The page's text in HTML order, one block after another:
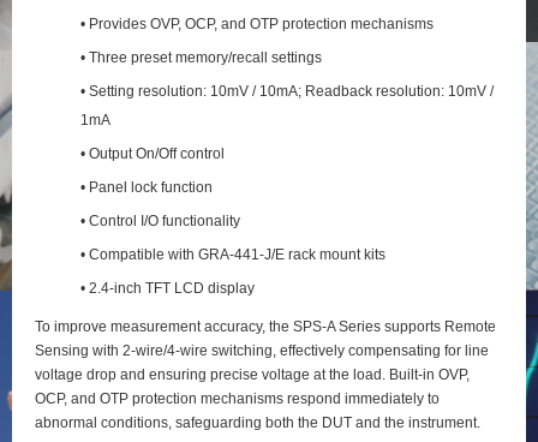
• Provides OVP, OCP, and OTP protection mechanisms
• Three preset memory/recall settings
• Setting resolution: 10mV / 10mA; Readback resolution: 10mV /
1mA
• Output On/Off control
• Panel lock function
• Control I/O functionality
• Compatible with GRA-441-J/E rack mount kits
• 2.4-inch TFT LCD display
To improve measurement accuracy, the SPS‑A Series supports Remote
Sensing with 2‑wire/4‑wire switching, effectively compensating for line
voltage drop and ensuring precise voltage at the load. Built‑in OVP,
OCP, and OTP protection mechanisms respond immediately to
abnormal conditions, safeguarding both the DUT and the instrument.